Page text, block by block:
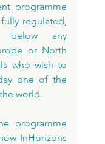
programme
regulated,
below any
or North
who wish to
one of the
world.
programme
InHorizons